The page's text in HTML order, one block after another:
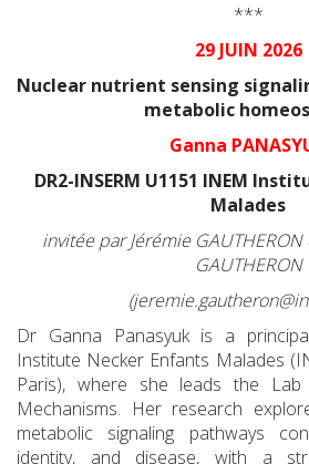
***
29 JUIN 2026
Nuclear nutrient sensing
metabolic
Ganna
DR2-INSERM U1151 INEM
Malades
invitée par Jérémie
GAUTHERON
Dr Ganna Panasyuk is a
Institute Necker Enfants Malades
Paris), where she leads the
Mechanisms. Her research
metabolic signaling pathways
identity, and disease, with a